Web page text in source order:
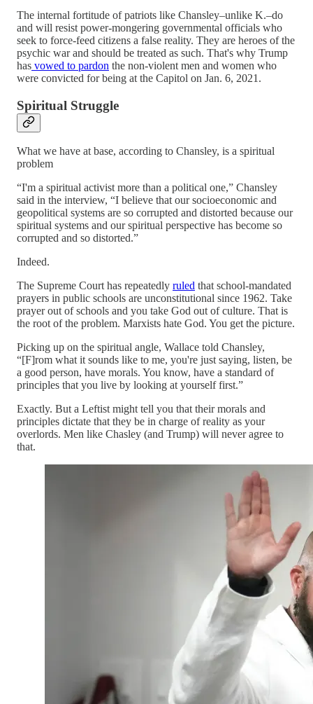
The internal fortitude of patriots like Chansley–unlike K.–do
and will resist power-mongering governmental officials who
seek to force-feed citizens a false reality. They are heroes of the
psychic war and should be treated as such. That's why Trump
has vowed to pardon the non-violent men and women who
were convicted for being at the Capitol on Jan. 6, 2021.
Spiritual Struggle
What we have at base, according to Chansley, is a spiritual
problem
“I'm a spiritual activist more than a political one,” Chansley
said in the interview, “I believe that our socioeconomic and
geopolitical systems are so corrupted and distorted because our
spiritual systems and our spiritual perspective has become so
corrupted and so distorted.”
Indeed.
The Supreme Court has repeatedly ruled that school-mandated
prayers in public schools are unconstitutional since 1962. Take
prayer out of schools and you take God out of culture. That is
the root of the problem. Marxists hate God. You get the picture.
Picking up on the spiritual angle, Wallace told Chansley,
“[F]rom what it sounds like to me, you're just saying, listen, be
a good person, have morals. You know, have a standard of
principles that you live by looking at yourself first.”
Exactly. But a Leftist might tell you that their morals and
principles dictate that they be in charge of reality as your
overlords. Men like Chasley (and Trump) will never agree to
that.